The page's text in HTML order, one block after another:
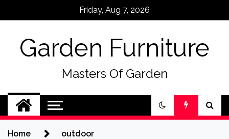
Friday, Aug 7, 2026
Garden Furniture
Masters Of Garden
Home outdoor